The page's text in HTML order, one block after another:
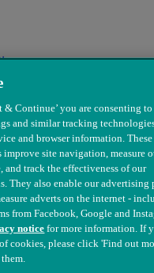
for Sick Animals.
& Continue’ you are consenting to
and similar tracking
and browser information. These
improve site navigation, measure
and track the effectiveness of our
They also enable our advertising
adverts on the internet -
from Facebook, Google and
noticefor more information. If
cookies, please click 'Find out